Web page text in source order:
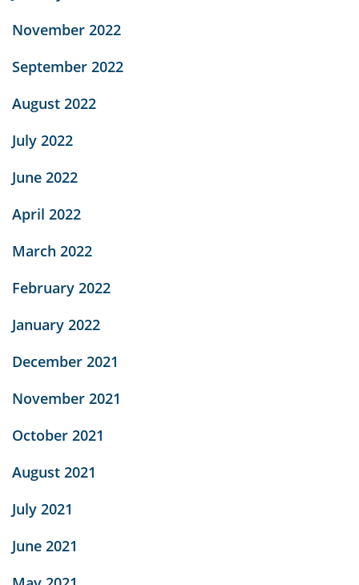
November 2022
September 2022
August 2022
July 2022
June 2022
April 2022
March 2022
February 2022
January 2022
December 2021
November 2021
October 2021
August 2021
July 2021
June 2021